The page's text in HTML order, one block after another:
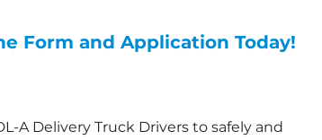
Form and Application Today!
A Delivery Truck Drivers to safely and